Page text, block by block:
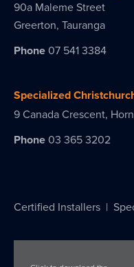
90a Maleme Street
Greerton, Tauranga
Phone 07 541 3384
Specialized
9 Canada Crescent,
Phone 03 365 3202
Certified Installers |